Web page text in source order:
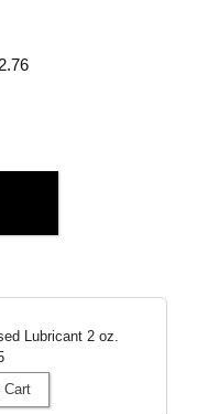
Lubricant 2 oz.
Cart